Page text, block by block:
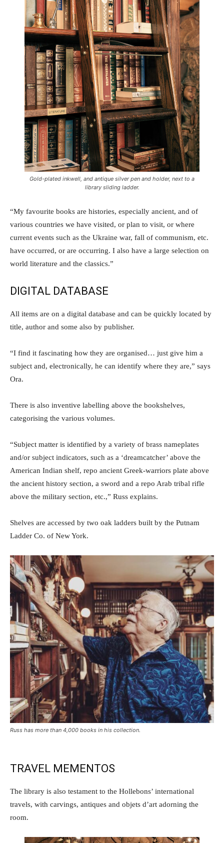
Gold-plated inkwell, and antique silver pen and holder, next to a
library sliding ladder.
“My favourite books are histories, especially ancient, and of
various countries we have visited, or plan to visit, or where
current events such as the Ukraine war, fall of communism, etc.
have occurred, or are occurring. I also have a large selection on
world literature and the classics.”
DIGITAL DATABASE
All items are on a digital database and can be quickly located by
title, author and some also by publisher.
“I find it fascinating how they are organised… just give him a
subject and, electronically, he can identify where they are,” says
Ora.
There is also inventive labelling above the bookshelves,
categorising the various volumes.
“Subject matter is identified by a variety of brass nameplates
and/or subject indicators, such as a ‘dreamcatcher’ above the
American Indian shelf, repo ancient Greek-warriors plate above
the ancient history section, a sword and a repo Arab tribal rifle
above the military section, etc.,” Russ explains.
Shelves are accessed by two oak ladders built by the Putnam
Ladder Co. of New York.
Russ has more than 4,000 books in his collection.
TRAVEL MEMENTOS
The library is also testament to the Hollebons’ international
travels, with carvings, antiques and objets d’art adorning the
room.